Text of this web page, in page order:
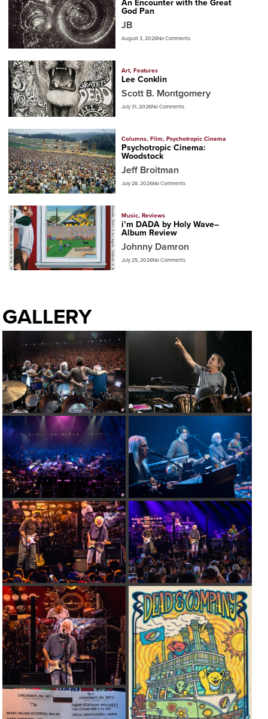
An Encounter with the Great
God Pan
JB
August 3, 2026No Comments
Art, Features
Lee Conklin
Scott B. Montgomery
July 31, 2026No Comments
Columns, Film, Psychotropic Cinema
Psychotropic Cinema:
Woodstock
Jeff Broitman
July 28, 2026No Comments
Music, Reviews
i’m DADA by Holy Wave–
Album Review
Johnny Damron
July 25, 2026No Comments
GALLERY